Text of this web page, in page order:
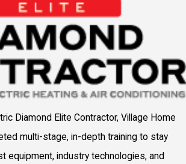
Diamond Elite Contractor, Village Home
multi-stage, in-depth training to stay
equipment, industry technologies, and